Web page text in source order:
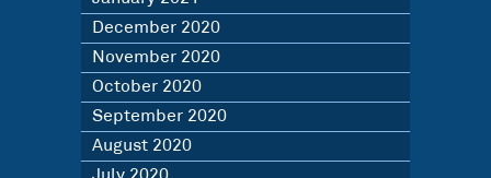
December 2020
November 2020
October 2020
September 2020
August 2020